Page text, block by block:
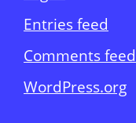
Entries feed
Comments feed
WordPress.org